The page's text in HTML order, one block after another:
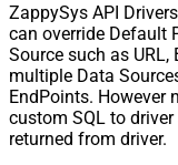
ZappySys API
can override Default
Source such as
multiple Data
EndPoints. However
custom SQL to
returned from driver.